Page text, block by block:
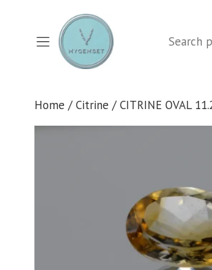
content
Home /Citrine / CITRINE OVAL